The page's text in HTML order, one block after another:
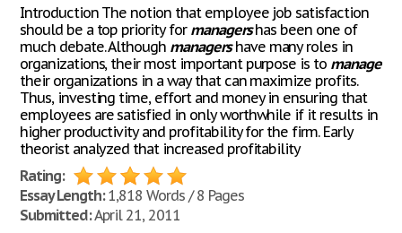
Introduction The notion that employee job satisfaction
should be a top priority for managershas been one of
much debate. Although managershave many roles in
organizations, their most important purpose is to manage
their organizations in a way that can maximize profits.
Thus, investing time, effort and money in ensuring that
employees are satisfied in only worthwhile if it results in
higher productivity and profitability for the firm. Early
theorist analyzed that increased profitability
Rating:
Essay Length:1,818 Words / 8 Pages
Submitted:April 21, 2011